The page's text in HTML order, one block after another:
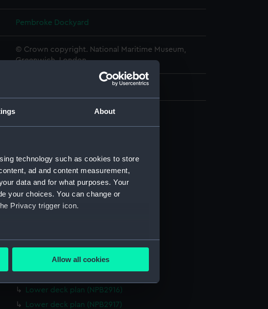
About
technology such as cookies to store
ad and content measurement,
data and for what purposes. Your
your choices. You can change or
Privacy trigger icon.
to within several meters
in the
our website is used, and to help us
Allow all cookies
Pembroke Dockyard
© Crown copyright. National Maritime Museum,
Greenwich, London
Upper deck plan (NPB2905)
Main deck plan (NPB2907)
Main deck plan (NPB2908)
Inboard profile plan (NPB2909)
Upper deck plan (NPB2910)
Upper deck plan (NPB2913)
Main deck plan (NPB2914)
Lower deck plan (NPB2916)
Lower deck plan (NPB2917)